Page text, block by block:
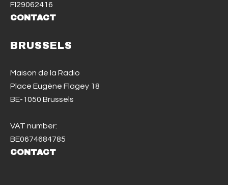
FI29062416
CONTACT
BRUSSELS
Maison de la Radio
Place Eugène Flagey 18
BE-1050 Brussels
VAT number:
BE0674684785
CONTACT